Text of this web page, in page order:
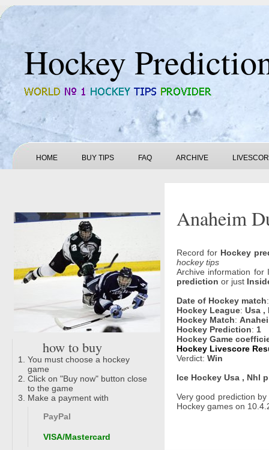
Hockey
HOME BUY TIPS FAQ ARCHIVE
how to buy
You must choose a hockey
game
Click on "Buy now" button close
to the game
Make a payment with
PayPal
VISA/Mastercard
Anaheim
Record for Hockey
hockey tips
Archive information
prediction or just
Date of Hockey match
Hockey League: Usa ,
Hockey Match:
Hockey Prediction: 1
Hockey Game
Hockey Livescore
Verdict: Win
Ice Hockey Usa , Nhl
Very good prediction by
Hockey games on